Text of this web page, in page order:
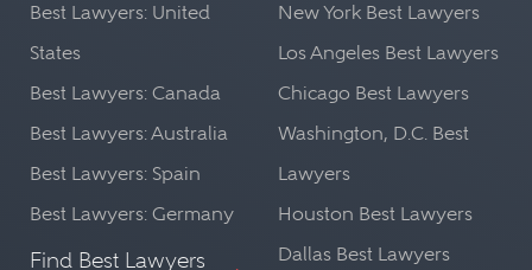
Best Lawyers: United
States
Best Lawyers: Canada
Best Lawyers: Australia
Best Lawyers: Spain
Best Lawyers: Germany
Find Best Lawyers
New York Best Lawyers
Los Angeles Best Lawyers
Chicago Best Lawyers
Washington, D.C. Best
Lawyers
Houston Best Lawyers
Dallas Best Lawyers